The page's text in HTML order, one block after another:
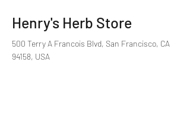
Henry's Herb Store
500 Terry A Francois Blvd, San Francisco, CA
94158, USA